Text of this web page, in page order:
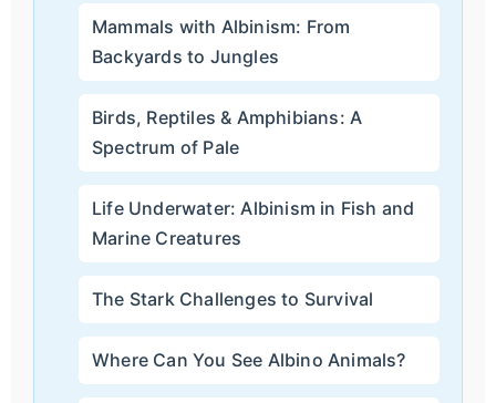
Mammals with Albinism: From
Backyards to Jungles
Birds, Reptiles & Amphibians: A
Spectrum of Pale
Life Underwater: Albinism in Fish and
Marine Creatures
The Stark Challenges to Survival
Where Can You See Albino Animals?